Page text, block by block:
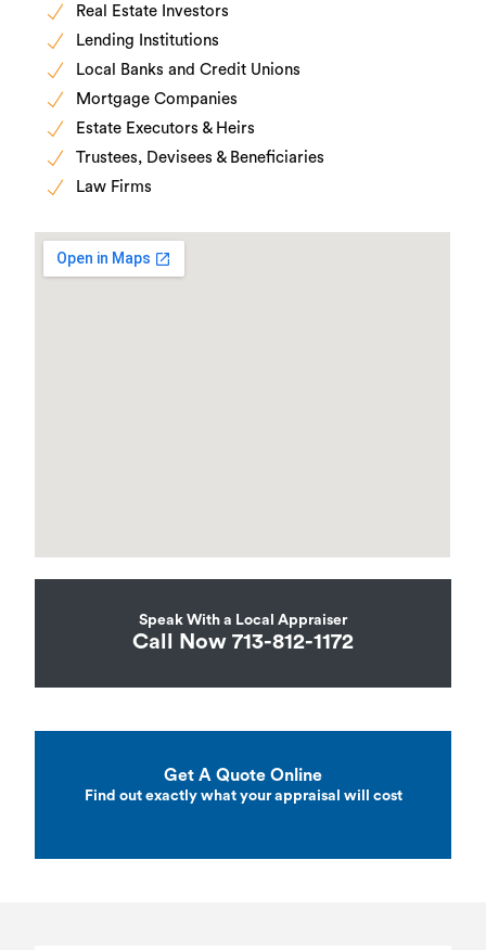
Real Estate Investors
Lending Institutions
Local Banks and Credit Unions
Mortgage Companies
Estate Executors & Heirs
Trustees, Devisees & Beneficiaries
Law Firms
Speak With a Local Appraiser
Call Now 713-812-1172
Get A Quote Online
Find out exactly what your appraisal will cost